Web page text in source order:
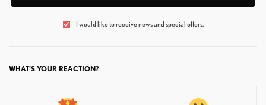
I would like to receive news and special offers.
WHAT'S YOUR REACTION?